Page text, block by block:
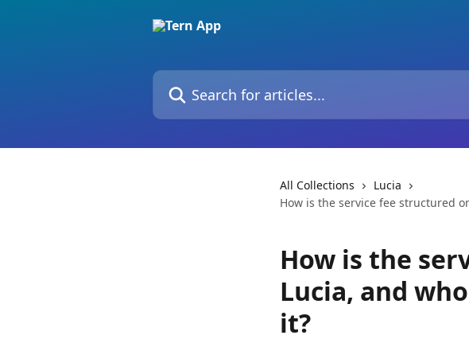
Search for articles...
All Collections
Lucia
How is the service fee structured
How is the
Lucia, and
it?